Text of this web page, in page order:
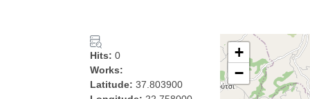
Hits: 0
Works:
Latitude: 37.803900
+
−